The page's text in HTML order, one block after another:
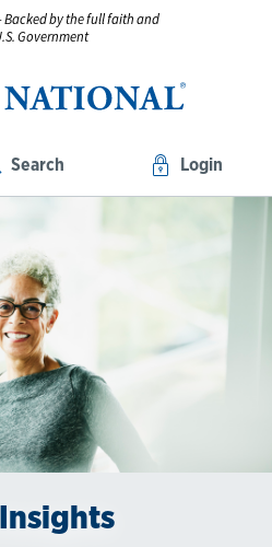
Backed by the full faith and
Government
Search Login